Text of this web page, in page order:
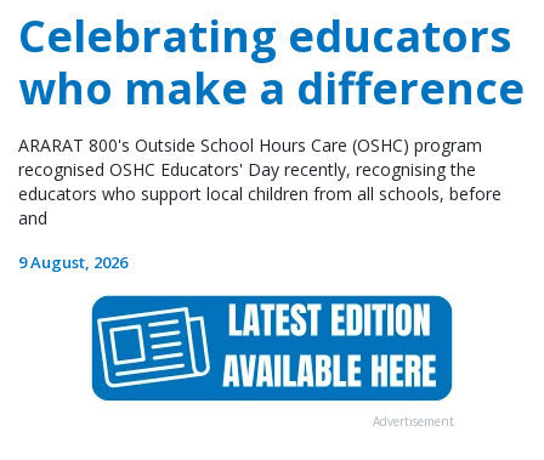
Celebrating educators
who make a difference
ARARAT 800's Outside School Hours Care (OSHC) program
recognised OSHC Educators' Day recently, recognising the
educators who support local children from all schools, before
and
9 August, 2026
Advertisement